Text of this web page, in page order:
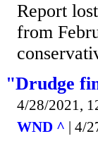
Report
from
"Drudge
4/28/2021,
WND ^ | 4/